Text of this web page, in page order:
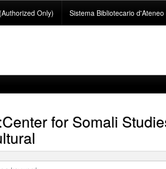
Only) Sistema Bibliotecario d'Ateneo
for Somali